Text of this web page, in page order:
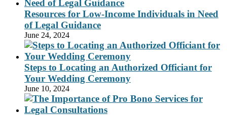
Resources for Low-Income Individuals in Need
of Legal Guidance
June 24, 2024
Steps to Locating an Authorized Officiant for
Your Wedding Ceremony
June 10, 2024